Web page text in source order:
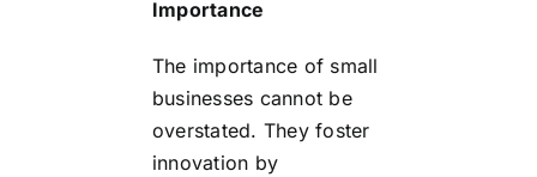
Importance
The importance of small
businesses cannot be
overstated. They foster
innovation by